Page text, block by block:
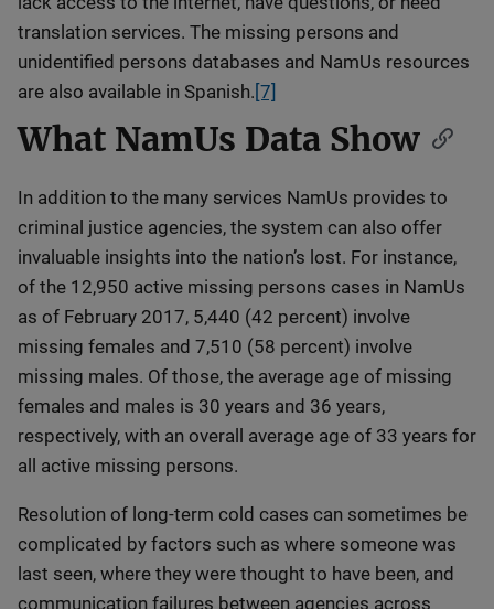
translation services. The missing persons and
unidentified persons databases and NamUs resources
are also available in Spanish. [7]
What NamUs Data Show
In addition to the many services NamUs provides to
criminal justice agencies, the system can also offer
invaluable insights into the nation’s lost. For instance,
of the 12,950 active missing persons cases in NamUs
as of February 2017, 5,440 (42 percent) involve
missing females and 7,510 (58 percent) involve
missing males. Of those, the average age of missing
females and males is 30 years and 36 years,
respectively, with an overall average age of 33 years for
all active missing persons.
Resolution of long-term cold cases can sometimes be
complicated by factors such as where someone was
last seen, where they were thought to have been, and
communication failures between agencies across